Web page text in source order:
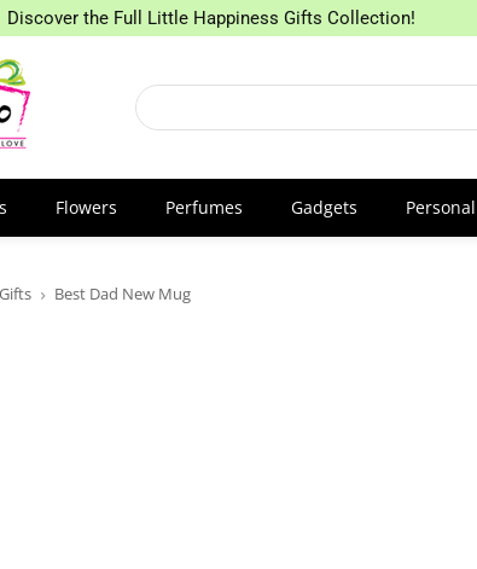
Discover the Full Little Happiness Gifts Collection!
Flowers Perfumes Gadgets
Best Dad New Mug